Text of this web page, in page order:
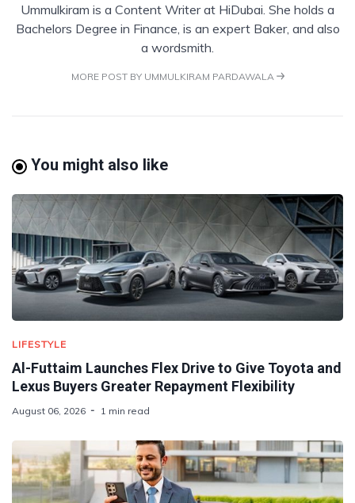
Ummulkiram is a Content Writer at HiDubai. She holds a
Bachelors Degree in Finance, is an expert Baker, and also
a wordsmith.
MORE POST BY UMMULKIRAM PARDAWALA
You might also like
LIFESTYLE
Al-Futtaim Launches Flex Drive to Give Toyota and
Lexus Buyers Greater Repayment Flexibility
August 06, 2026 1 min read